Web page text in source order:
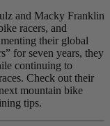
and Macky Franklin
racers, and
their global
for seven years, they
continuing to
Check out their
mountain bike
tips.